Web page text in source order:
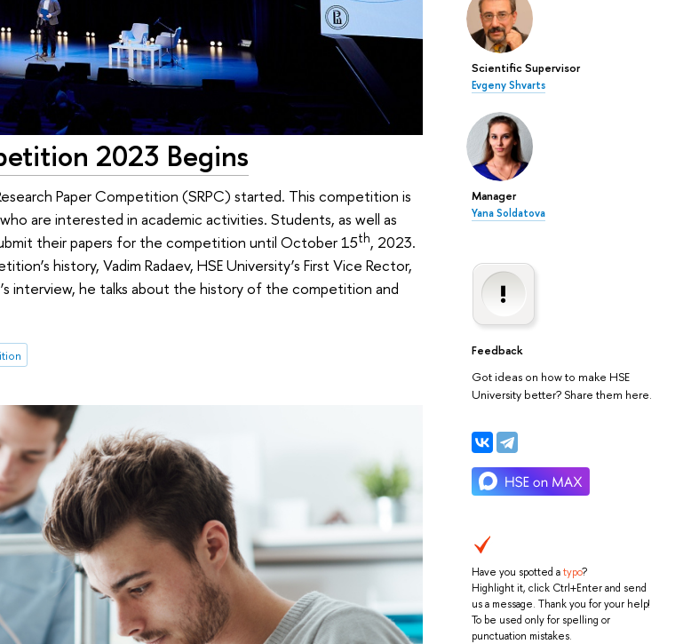
Scientific Supervisor
Evgeny Shvarts
Manager
Yana Soldatova
Feedback
Got ideas on how to make HSE
University better? Share them here.
Have you spotted atypo?
Highlight it, click Ctrl+Enter and send
us a message. Thank you for your help!
To be used only for spelling or
punctuation mistakes.
2023 Begins
Paper Competition (SRPC) started. This competition is
are interested in academic activities. Students, as well as
their papers for the competition until October 15th, 2023.
history, Vadim Radaev, HSE University’s First Vice Rector,
interview, he talks about the history of the competition and